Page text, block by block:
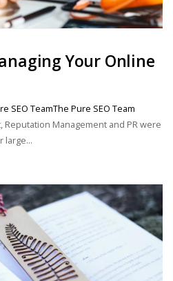
Your Online
SEO TeamThe Pure SEO Team
Management and PR were
large...